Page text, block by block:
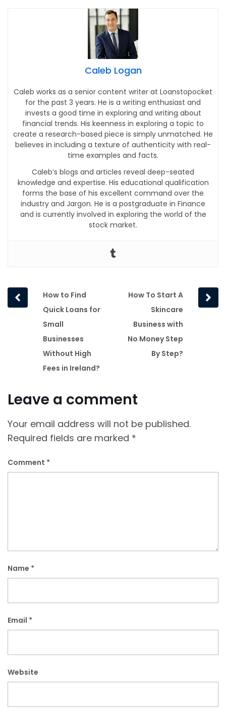
Caleb Logan
Caleb works as a senior content writer at Loanstopocket
for the past 3 years. He is a writing enthusiast and
invests a good time in exploring and writing about
financial trends. His keenness in exploring a topic to
create a research-based piece is simply unmatched. He
believes in including a texture of authenticity with real-
time examples and facts.
Caleb’s blogs and articles reveal deep-seated
knowledge and expertise. His educational qualification
forms the base of his excellent command over the
industry and Jargon. He is a postgraduate in Finance
and is currently involved in exploring the world of the
stock market.
Prev
post
How to Find
Quick Loans for
Small
Businesses
Without High
Fees in Ireland?
Next
How To Start A
Skincare
Business with
No Money Step
By Step?
Leave a comment
Your email address will not be published.
Required fields are marked *
Comment *
Name *
Email *
Website